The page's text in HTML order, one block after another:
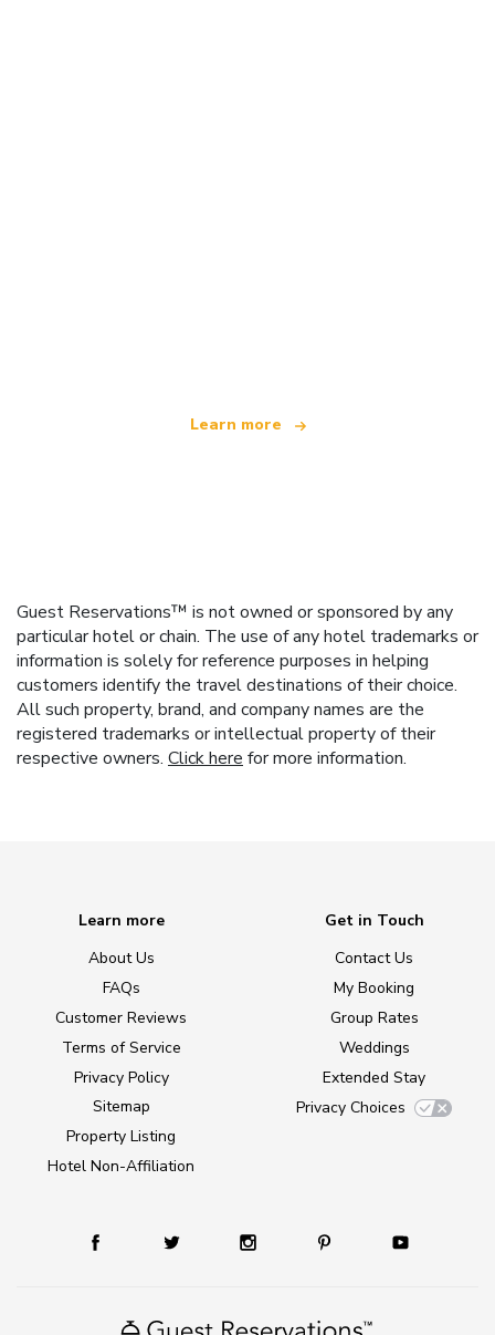
Learn more
Guest Reservations™ is not owned or sponsored by any
particular hotel or chain. The use of any hotel trademarks or
information is solely for reference purposes in helping
customers identify the travel destinations of their choice.
All such property, brand, and company names are the
registered trademarks or intellectual property of their
respective owners. Click here for more information.
Learn more
About Us
FAQs
Customer Reviews
Terms of Service
Privacy Policy
Sitemap
Property Listing
Hotel Non-Affiliation
Get in Touch
Contact Us
My Booking
Group Rates
Weddings
Extended Stay
Privacy Choices